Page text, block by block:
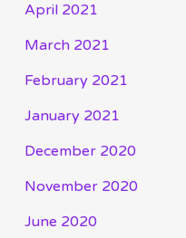
April 2021
March 2021
February 2021
January 2021
December 2020
November 2020
June 2020